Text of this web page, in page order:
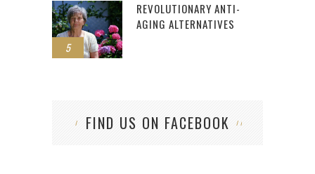
5
REVOLUTIONARY ANTI-
AGING ALTERNATIVES
FIND US ON FACEBOOK